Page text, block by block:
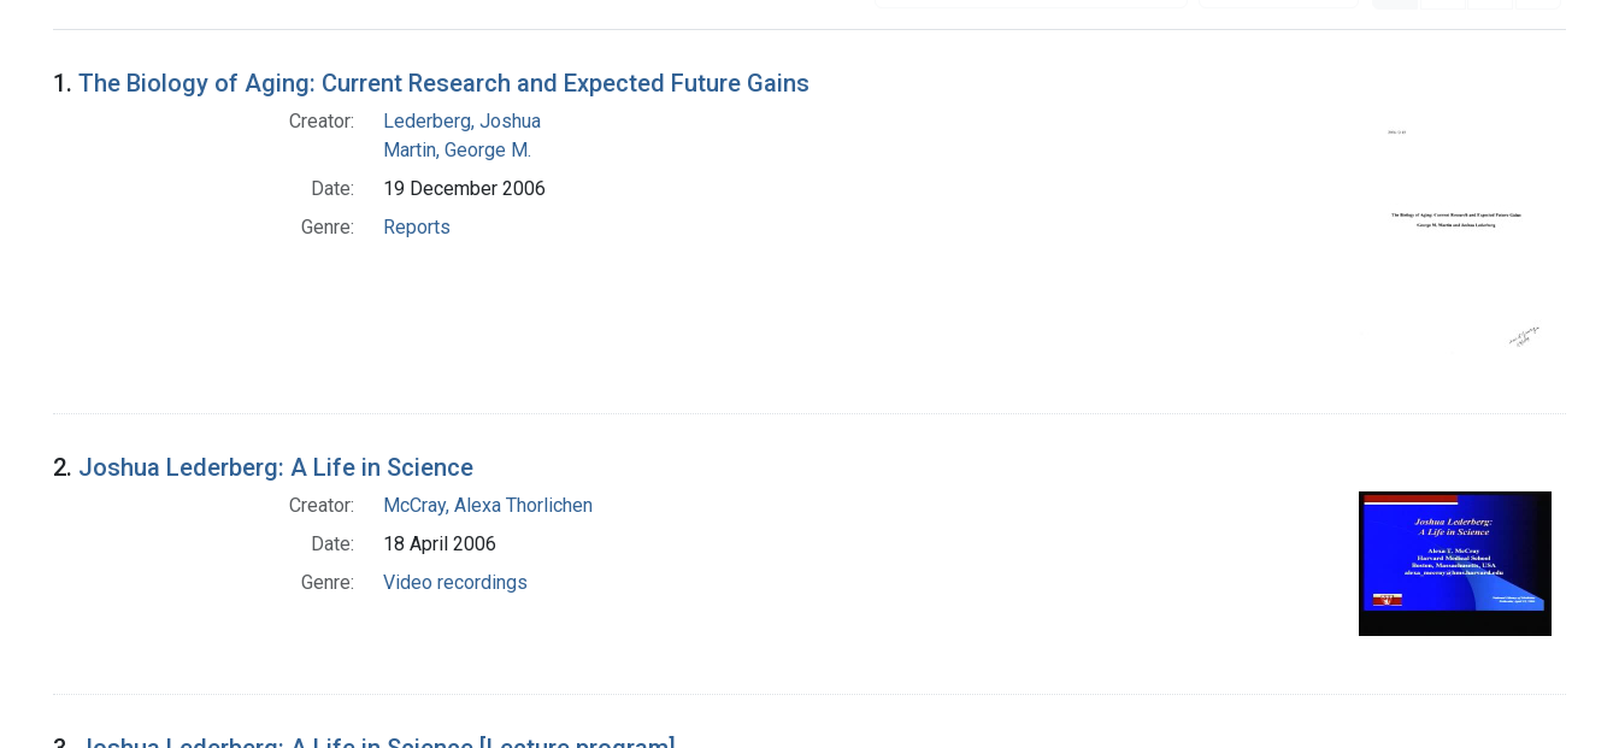
Search Results
1. The Biology of Aging: Current Research and Expected Future Gains
Creator:
Lederberg, Joshua
Martin, George M.
Date:
19 December 2006
Genre:
Reports
2. Joshua Lederberg: A Life in Science
Creator:
McCray, Alexa Thorlichen
Date:
18 April 2006
Genre:
Video recordings